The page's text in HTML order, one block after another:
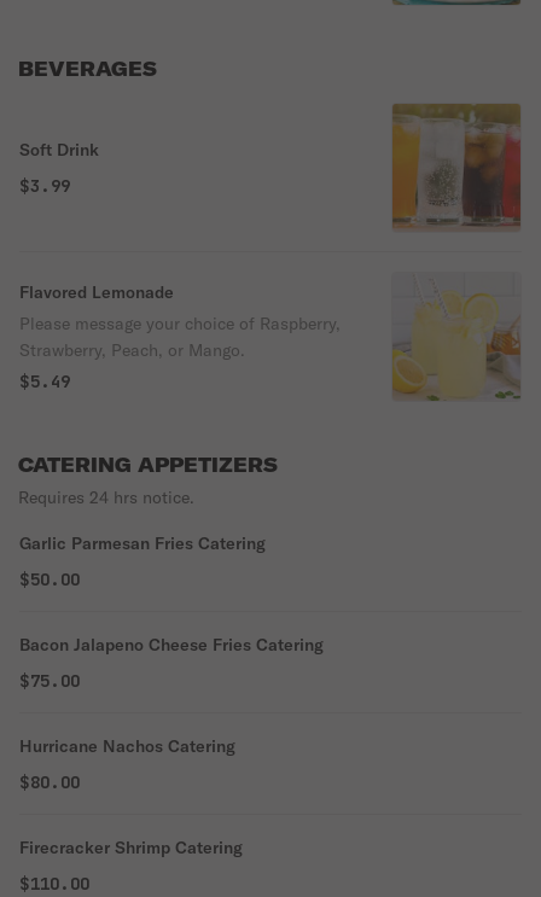
BEVERAGES
Soft Drink
$3.99
Flavored Lemonade
Please message your choice of Raspberry,
Strawberry, Peach, or Mango.
$5.49
CATERING APPETIZERS
Requires 24 hrs notice.
Garlic Parmesan Fries Catering
$50.00
Bacon Jalapeno Cheese Fries Catering
$75.00
Hurricane Nachos Catering
$80.00
Firecracker Shrimp Catering
$110.00